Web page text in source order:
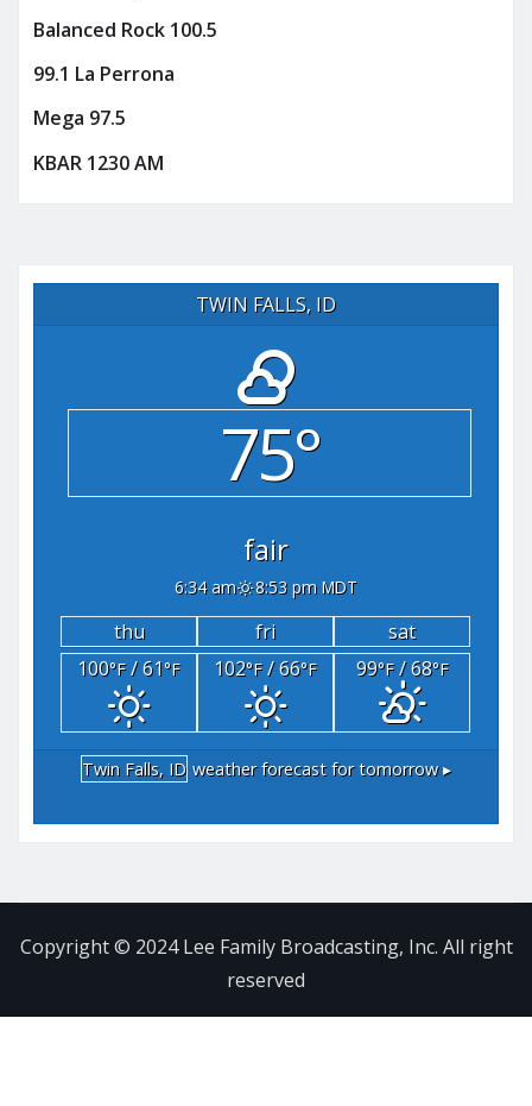
Balanced Rock 100.5
99.1 La Perrona
Mega 97.5
KBAR 1230 AM
TWIN FALLS, ID
75°
fair
6:34 am 8:53 pm MDT
thu fri
sat
100°F/ 61°F 102°F/ 66°F 99°F/ 68°F
Twin Falls, ID weather forecast for tomorrow ▸
Copyright © 2024 Lee Family Broadcasting, Inc. All right
reserved